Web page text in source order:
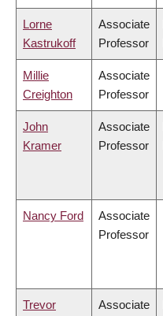
Lorne
Kastrukoff
Associate
Professor
Millie
Creighton
Associate
Professor
John
Kramer
Associate
Professor
Nancy Ford
Associate
Professor
Trevor
Associate